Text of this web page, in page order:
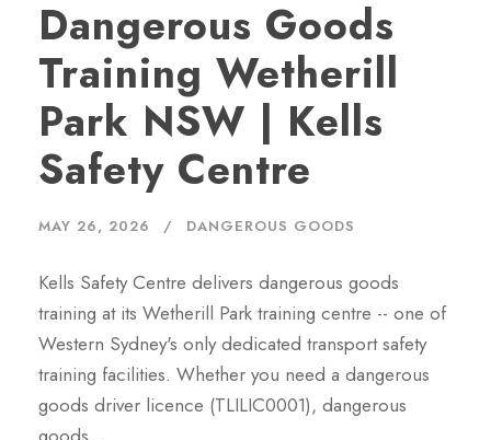
Dangerous Goods
Training Wetherill
Park NSW | Kells
Safety Centre
MAY 26, 2026 DANGEROUS GOODS
Kells Safety Centre delivers dangerous goods
training at its Wetherill Park training centre -- one of
Western Sydney's only dedicated transport safety
training facilities. Whether you need a dangerous
goods driver licence (TLILIC0001), dangerous